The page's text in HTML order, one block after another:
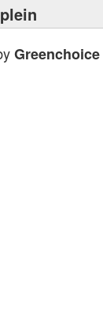
Greenchoice